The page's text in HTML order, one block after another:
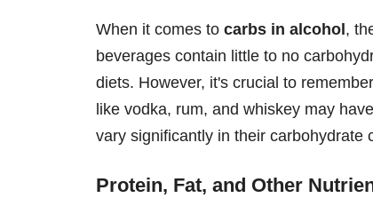
When it comes to carbs in alcohol ,
beverages contain little to no
diets. However, it's crucial to
like vodka, rum, and whiskey may have
vary significantly in their carbohydrate
Protein, Fat, and Other